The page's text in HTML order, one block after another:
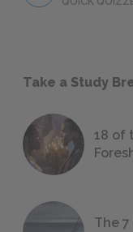
Take a Study
18 of
The